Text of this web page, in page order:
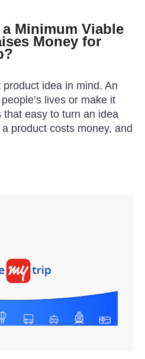
Minimum Viable
Money for
idea in mind. An
lives or make it
that easy to turn an idea
product costs money, and